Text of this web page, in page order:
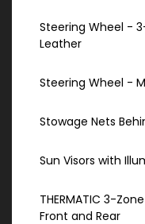
Steering Wheel -
Leather
Steering Wheel -
Stowage Nets
Sun Visors with
THERMATIC 3-
Front and Rear